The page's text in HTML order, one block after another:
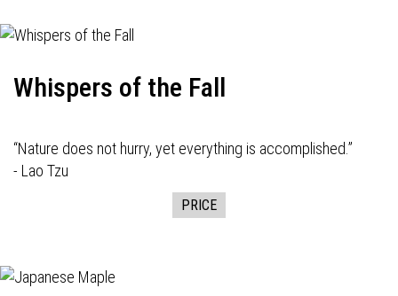
Whispers of the Fall
“Nature does not hurry, yet everything is accomplished.”
- Lao Tzu
PRICE